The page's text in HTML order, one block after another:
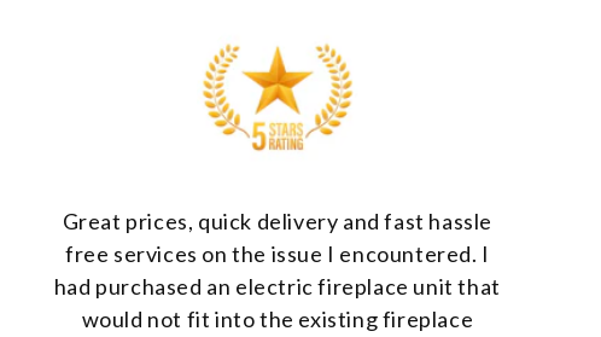
Great prices, quick delivery and fast hassle
free services on the issue I encountered. I
had purchased an electric fireplace unit that
would not fit into the existing fireplace